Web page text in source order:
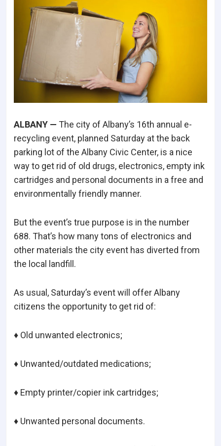
ALBANY — The city of Albany’s 16th annual e-
recycling event, planned Saturday at the back
parking lot of the Albany Civic Center, is a nice
way to get rid of old drugs, electronics, empty ink
cartridges and personal documents in a free and
environmentally friendly manner.
But the event’s true purpose is in the number
688. That’s how many tons of electronics and
other materials the city event has diverted from
the local landfill.
As usual, Saturday’s event will offer Albany
citizens the opportunity to get rid of:
♦ Old unwanted electronics;
♦ Unwanted/outdated medications;
♦ Empty printer/copier ink cartridges;
♦ Unwanted personal documents.